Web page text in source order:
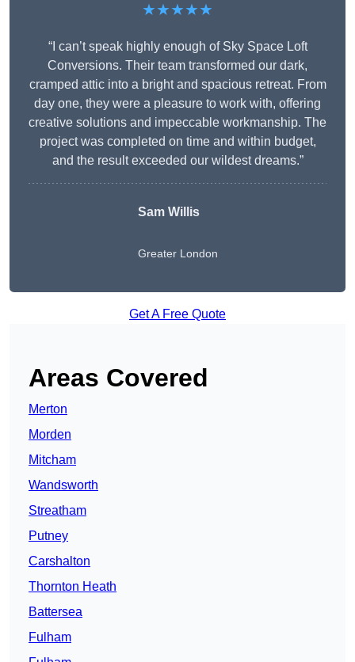
★★★★★
“I can’t speak highly enough of Sky Space Loft
Conversions. Their team transformed our dark,
cramped attic into a bright and spacious retreat. From
day one, they were a pleasure to work with, offering
creative solutions and impeccable workmanship. The
project was completed on time and within budget,
and the result exceeded our wildest dreams.”
Sam Willis
Greater London
Get A Free Quote
Areas Covered
Merton
Morden
Mitcham
Wandsworth
Streatham
Putney
Carshalton
Thornton Heath
Battersea
Fulham